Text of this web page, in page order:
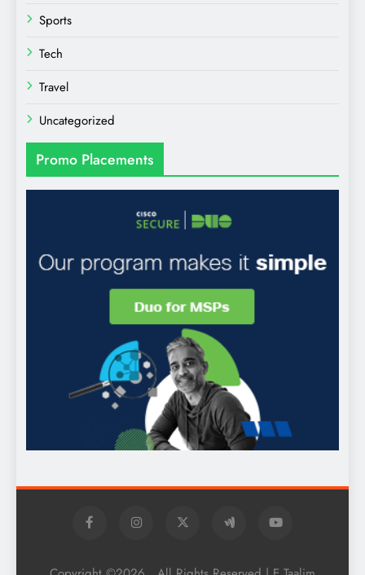
Sports
Tech
Travel
Uncategorized
Promo Placements